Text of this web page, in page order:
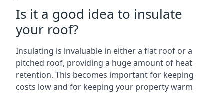
Is it a good idea to insulate
your roof?
Insulating is invaluable in either a flat roof or a
pitched roof, providing a huge amount of heat
retention. This becomes important for keeping
costs low and for keeping your property warm